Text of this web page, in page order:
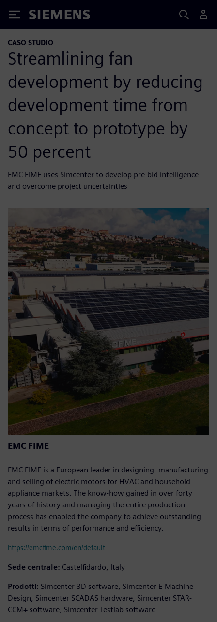
Siemens
CASO STUDIO
Streamlining fan
development by reducing
development time from
concept to prototype by
50 percent
EMC FIME uses Simcenter to develop pre-bid intelligence
and overcome project uncertainties
EMC FIME
EMC FIME is a European leader in designing, manufacturing
and selling of electric motors for HVAC and household
appliance markets. The know-how gained in over forty
years of history and managing the entire production
process has enabled the company to achieve outstanding
results in terms of performance and efficiency.
https://emcfime.com/en/default
Sede centrale: Castelfidardo, Italy
Prodotti: Simcenter 3D software, Simcenter E-Machine
Design, Simcenter SCADAS hardware, Simcenter STAR-
CCM+ software, Simcenter Testlab software